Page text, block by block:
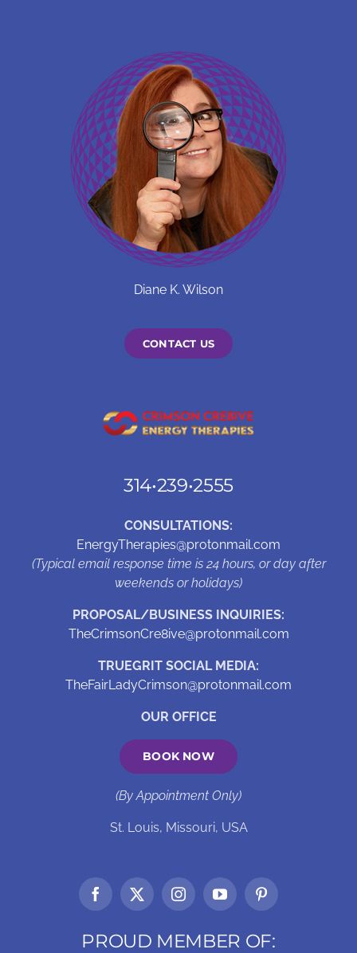
Diane K. Wilson
CONTACT US
314•239•2555
CONSULTATIONS:
EnergyTherapies@protonmail.com
(Typical email response time is 24 hours, or day after
weekends or holidays)
PROPOSAL/BUSINESS INQUIRIES:
TheCrimsonCre8ive@protonmail.com
TRUEGRIT SOCIAL MEDIA:
TheFairLadyCrimson@protonmail.com
OUR OFFICE
BOOK NOW
(By Appointment Only)
St. Louis, Missouri, USA
PROUD MEMBER OF: